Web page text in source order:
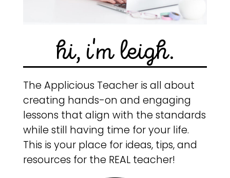
hi, i'm leigh.
The Applicious Teacher is all about
creating hands-on and engaging
lessons that align with the standards
while still having time for your life.
This is your place for ideas, tips, and
resources for the REAL teacher!